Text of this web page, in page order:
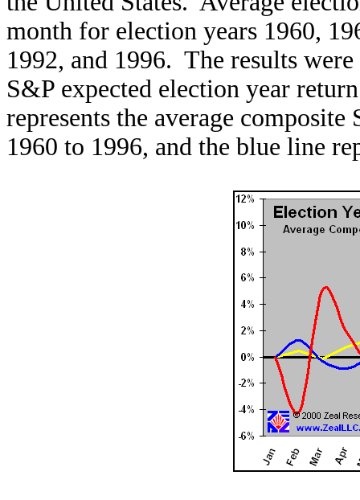
month for election years 1960,
1992, and 1996. The results
S&P expected election year
represents the average
1960 to 1996, and the blue line